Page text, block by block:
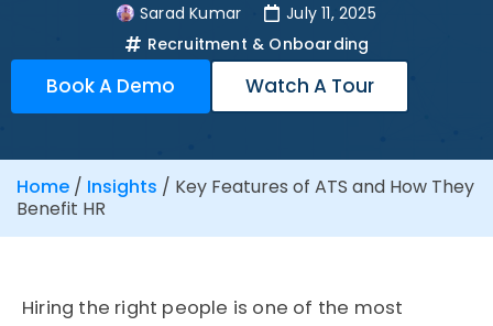
Sarad Kumar
July 11, 2025
Recruitment & Onboarding
Book A Demo Watch A Tour
Home / Insights / Key Features of ATS and How They
Benefit HR
Hiring the right people is one of the most